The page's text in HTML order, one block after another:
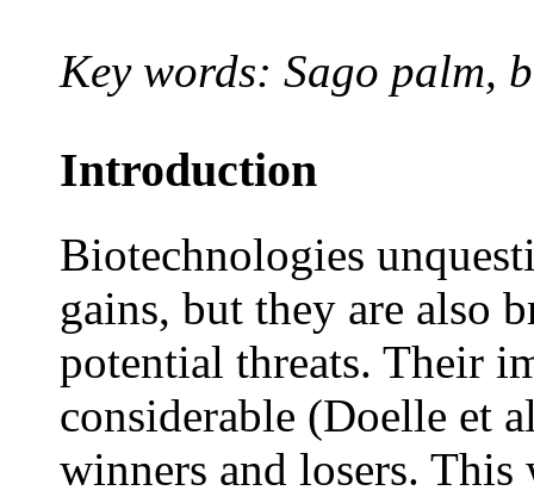
Key words: Sago palm,
Introduction
Biotechnologies
gains, but they are also
potential threats. Their
considerable (Doelle et
winners and losers.